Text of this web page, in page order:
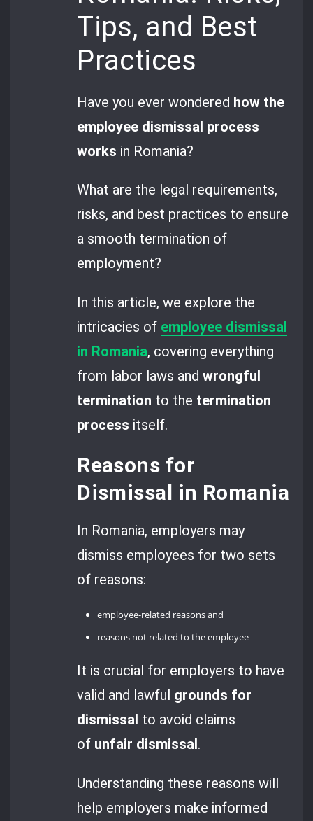
Tips, and Best
Practices
Have you ever wondered how the
employee dismissal process
works in Romania?
What are the legal requirements,
risks, and best practices to ensure
a smooth termination of
employment?
In this article, we explore the
intricacies of employee dismissal
in Romania, covering everything
from labor laws andwrongful
termination to the termination
process itself.
Reasons for
Dismissal in Romania
In Romania, employers may
dismiss employees for two sets
of reasons:
employee-related reasons and
reasons not related to the employee
It is crucial for employers to have
valid and lawful grounds for
dismissal to avoid claims
of unfair dismissal.
Understanding these reasons will
help employers make informed